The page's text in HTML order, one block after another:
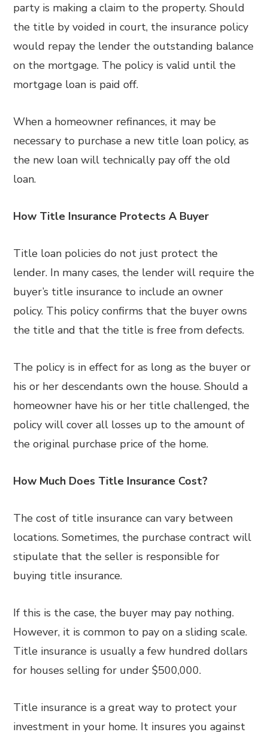
party is making a claim to the property. Should
the title by voided in court, the insurance policy
would repay the lender the outstanding balance
on the mortgage. The policy is valid until the
mortgage loan is paid off.
When a homeowner refinances, it may be
necessary to purchase a new title loan policy, as
the new loan will technically pay off the old
loan.
How Title Insurance Protects A Buyer
Title loan policies do not just protect the
lender. In many cases, the lender will require the
buyer’s title insurance to include an owner
policy. This policy confirms that the buyer owns
the title and that the title is free from defects.
The policy is in effect for as long as the buyer or
his or her descendants own the house. Should a
homeowner have his or her title challenged, the
policy will cover all losses up to the amount of
the original purchase price of the home.
How Much Does Title Insurance Cost?
The cost of title insurance can vary between
locations. Sometimes, the purchase contract will
stipulate that the seller is responsible for
buying title insurance.
If this is the case, the buyer may pay nothing.
However, it is common to pay on a sliding scale.
Title insurance is usually a few hundred dollars
for houses selling for under $500,000.
Title insurance is a great way to protect your
investment in your home. It insures you against